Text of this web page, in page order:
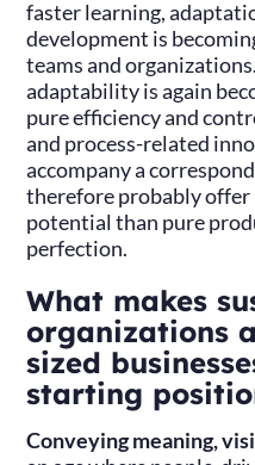
faster learning,
development is
teams and
adaptability is again
pure efficiency and
and process-related
accompany a
therefore probably offer
potential than pure
perfection.
What makes
organizations
sized
starting
Conveying meaning,